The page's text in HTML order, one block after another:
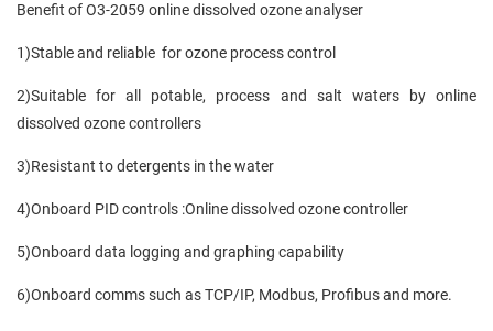
Benefit of O3-2059 online dissolved ozone analyser
1)Stable and reliable for ozone process control
2)Suitable for all potable, process and salt waters by online
dissolved ozone controllers
3)Resistant to detergents in the water
4)Onboard PID controls :Online dissolved ozone controller
5)Onboard data logging and graphing capability
6)Onboard comms such as TCP/IP, Modbus, Profibus and more.